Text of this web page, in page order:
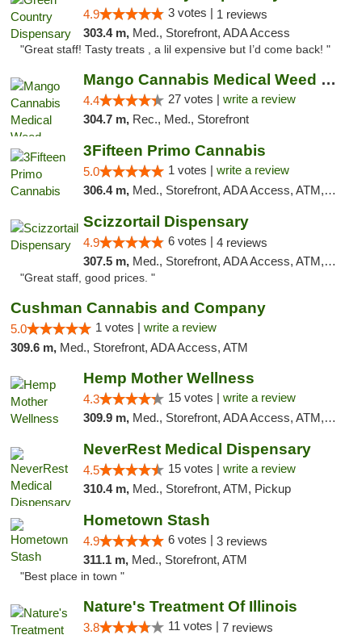
4.9 3 votes | 1 reviews
303.4 m, Med., Storefront, ADA Access
"Great staff! Tasty treats , a lil expensive but I’d come back! "
Mango Cannabis Medical Weed Dispensary Tulsa
4.4 27 votes | write a review
304.7 m, Rec., Med., Storefront
3Fifteen Primo Cannabis
5.0 1 votes | write a review
306.4 m, Med., Storefront, ADA Access, ATM, Debit Card, Pickup
Scizzortail Dispensary
4.9 6 votes | 4 reviews
307.5 m, Med., Storefront, ADA Access, ATM, Debit Card
"Great staff, good prices. "
Cushman Cannabis and Company
5.0 1 votes | write a review
309.6 m, Med., Storefront, ADA Access, ATM
Hemp Mother Wellness
4.3 15 votes | write a review
309.9 m, Med., Storefront, ADA Access, ATM, Pickup
NeverRest Medical Dispensary
4.5 15 votes | write a review
310.4 m, Med., Storefront, ATM, Pickup
Hometown Stash
4.9 6 votes | 3 reviews
311.1 m, Med., Storefront, ATM
"Best place in town "
Nature's Treatment Of Illinois
3.8 11 votes | 7 reviews